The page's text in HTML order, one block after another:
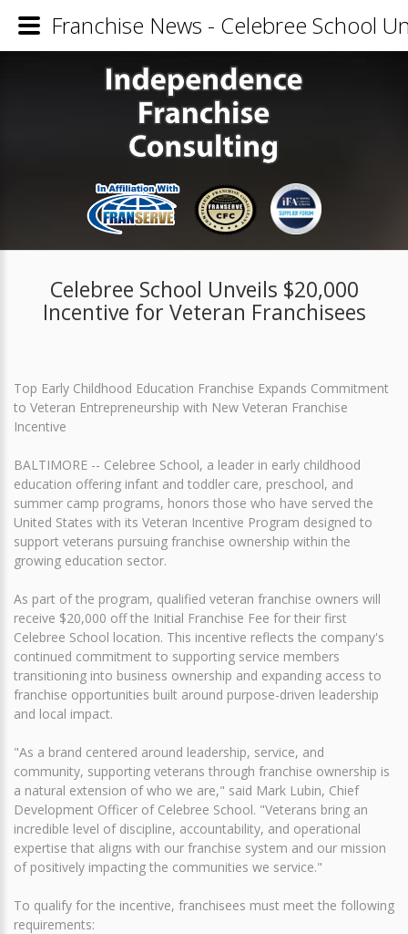
Celebree School Unveils $20,000
Incentive for Veteran Franchisees
Top Early Childhood Education Franchise Expands Commitment
to Veteran Entrepreneurship with New Veteran Franchise
Incentive
BALTIMORE -- Celebree School, a leader in early childhood
education offering infant and toddler care, preschool, and
summer camp programs, honors those who have served the
United States with its Veteran Incentive Program designed to
support veterans pursuing franchise ownership within the
growing education sector.
As part of the program, qualified veteran franchise owners will
receive $20,000 off the Initial Franchise Fee for their first
Celebree School location. This incentive reflects the company's
continued commitment to supporting service members
transitioning into business ownership and expanding access to
franchise opportunities built around purpose-driven leadership
and local impact.
"As a brand centered around leadership, service, and
community, supporting veterans through franchise ownership is
a natural extension of who we are," said Mark Lubin, Chief
Development Officer of Celebree School. "Veterans bring an
incredible level of discipline, accountability, and operational
expertise that aligns with our franchise system and our mission
of positively impacting the communities we service."
To qualify for the incentive, franchisees must meet the following
requirements:
Franchise News - Celebree School